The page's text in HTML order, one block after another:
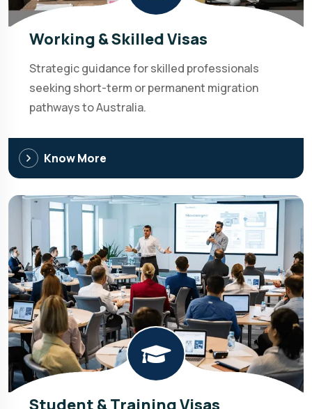
Working & Skilled Visas
Strategic guidance for skilled professionals
seeking short-term or permanent migration
pathways to Australia.
Know More
Student & Training Visas